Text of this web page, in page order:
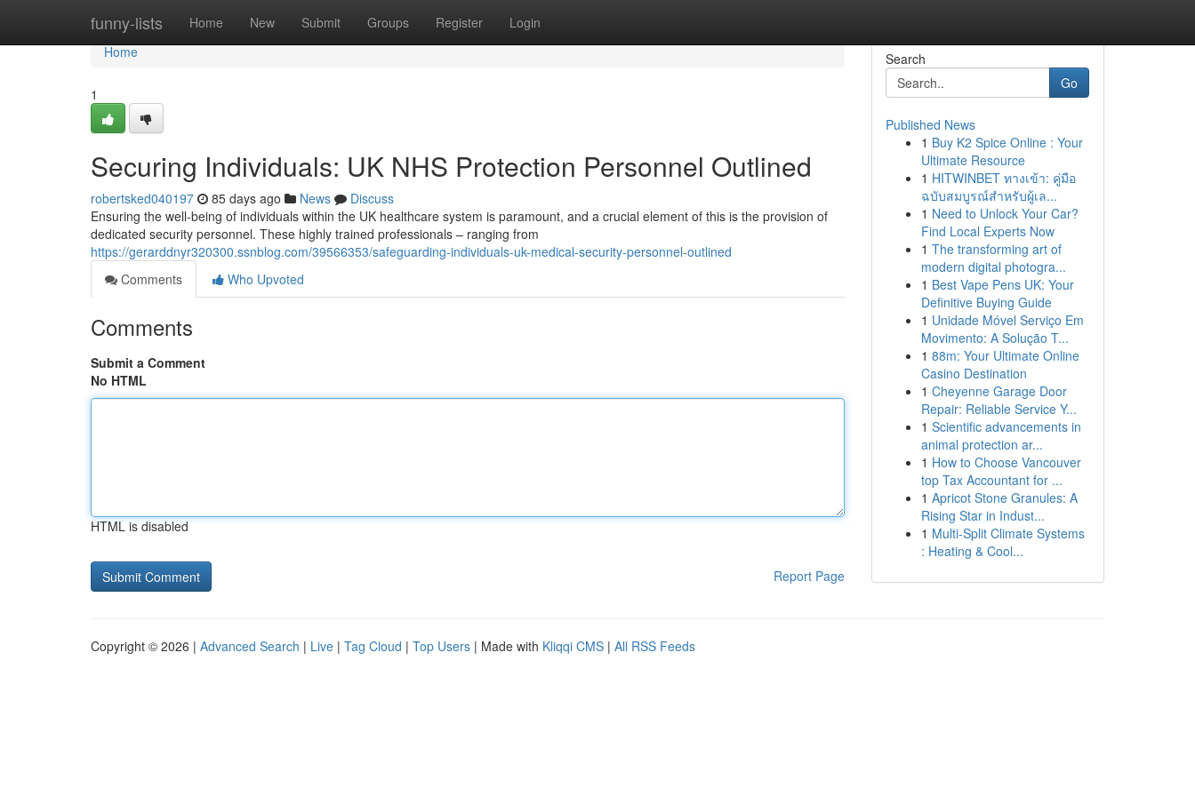
funny-lists Home New Submit Groups Register Login
Home
Home
1
Securing Individuals: UK NHS Protection Personnel Outlined
robertsked040197 85 days ago News
Discuss
Ensuring the well-being of individuals within the UK healthcare system is paramount, and a crucial element of this is the provision of
dedicated security personnel. These highly trained professionals – ranging from
https://gerarddnyr320300.ssnblog.com/39566353/safeguarding-individuals-uk-medical-security-personnel-outlined
Comments
Who Upvoted
Comments
Submit a Comment
No HTML
HTML is disabled
Report Page
Search
Go
Published News
1 Buy K2 Spice Online : Your
Ultimate Resource
1 HITWINBET ทางเข้า: คู่มือ
ฉบับสมบูรณ์สำหรับผู้เล...
1 Need to Unlock Your Car?
Find Local Experts Now
1 The transforming art of
modern digital photogra...
1 Best Vape Pens UK: Your
Definitive Buying Guide
1 Unidade Móvel Serviço Em
Movimento: A Solução T...
1 88m: Your Ultimate Online
Casino Destination
1 Cheyenne Garage Door
Repair: Reliable Service Y...
1 Scientific advancements in
animal protection ar...
1 How to Choose Vancouver
top Tax Accountant for ...
1 Apricot Stone Granules: A
Rising Star in Indust...
1 Multi-Split Climate Systems
: Heating & Cool...
Copyright © 2026 | Advanced Search | Live | Tag Cloud | Top Users | Made with Kliqqi CMS | All RSS Feeds